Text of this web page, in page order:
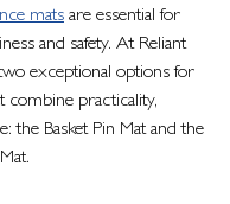
mats are essential for
and safety. At Reliant
exceptional options for
combine practicality,
the Basket Pin Mat and the